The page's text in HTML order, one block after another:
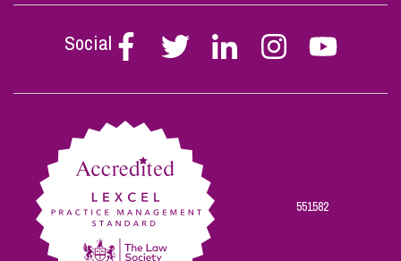
Social
Follow
Stephen
on
Follow
Stephen
on
Follow
Stephen
on
Follow
Stephen
on
Follow
Stephen
on
551582